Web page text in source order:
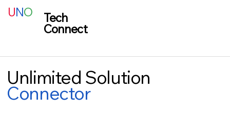
Tech
Connect
UNO
Unlimited Solution
Connector